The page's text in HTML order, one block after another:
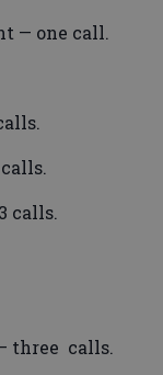
— one call.
calls.
three calls.